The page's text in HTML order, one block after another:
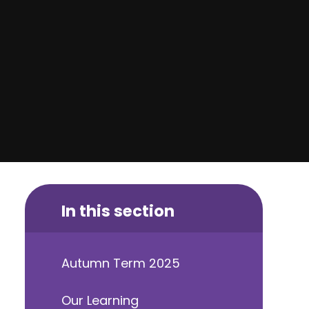
In this section
Autumn Term 2025
Our Learning